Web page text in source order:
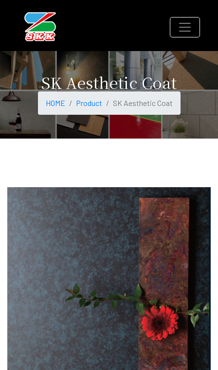
SK Aesthetic Coat
HOME Product SK Aesthetic Coat